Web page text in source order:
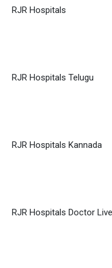
RJR Hospitals
RJR Hospitals Telugu
RJR Hospitals Kannada
RJR Hospitals Doctor Live